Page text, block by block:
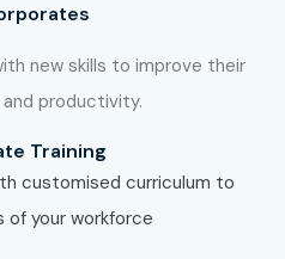
new skills to improve their
productivity.
Training
customised curriculum to
your workforce